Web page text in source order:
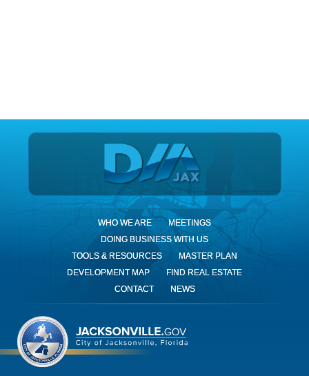
DIA Jax
WHO WE ARE
MEETINGS
DOING BUSINESS WITH US
TOOLS & RESOURCES
MASTER PLAN
DEVELOPMENT MAP
FIND REAL ESTATE
CONTACT
NEWS